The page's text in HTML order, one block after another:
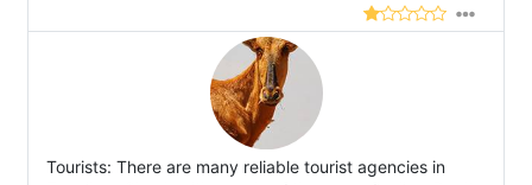
Tourists: There are many reliable tourist agencies in